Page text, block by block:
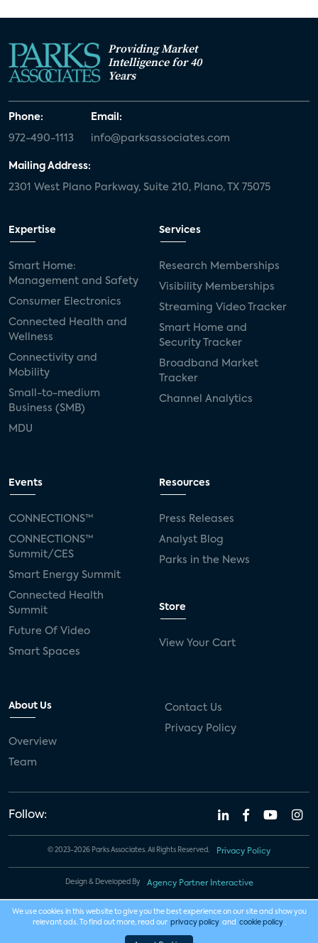
Providing Market
Intelligence for 40
Years
Phone:
972-490-1113
Email:
info@parksassociates.com
Mailing Address:
2301 West Plano Parkway, Suite 210, Plano, TX 75075
Expertise
Smart Home:
Management and Safety
Consumer Electronics
Connected Health and
Wellness
Connectivity and
Mobility
Small-to-medium
Business (SMB)
MDU
Services
Research Memberships
Visibility Memberships
Streaming Video Tracker
Smart Home and
Security Tracker
Broadband Market
Tracker
Channel Analytics
Events
CONNECTIONS™
CONNECTIONS™
Summit/CES
Smart Energy Summit
Connected Health
Summit
Future Of Video
Smart Spaces
Resources
Press Releases
Analyst Blog
Parks in the News
Store
View Your Cart
About Us
Overview
Team
Contact Us
Privacy Policy
Follow:
© 2023-2026 Parks Associates. All Rights Reserved. Privacy Policy
Design & Developed By Agency Partner Interactive
We use cookies in this website to give you the best experience on our site and show you
relevant ads. To find out more, read our privacy policy and cookie policy .